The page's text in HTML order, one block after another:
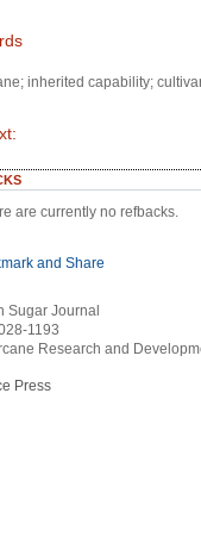
inherited capability;
are currently no refbacks.
Sugar Journal
1193
Research and
Press